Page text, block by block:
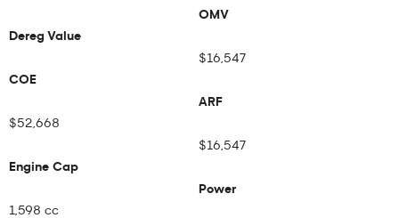
Dereg Value
COE
$52,668
Engine Cap
1,598 cc
OMV
$16,547
ARF
$16,547
Power